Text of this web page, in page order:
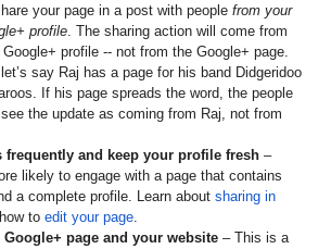
your page in a post with people from your
profile . The sharing action will come from
profile -- not from the Google+ page.
say Raj has a page for his band Didgeridoo
If his page spreads the word, the people
the update as coming from Raj, not from
frequently and keep your profile fresh –
likely to engage with a page that contains
a complete profile. Learn about sharing in
to edit your page
page and your website – This is a